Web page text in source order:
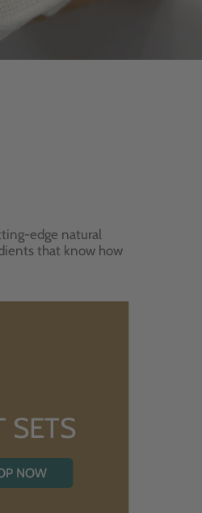
edge natural
that know how
SETS
NOW